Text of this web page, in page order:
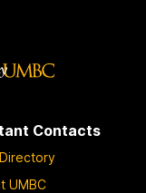
Contacts
UMBC